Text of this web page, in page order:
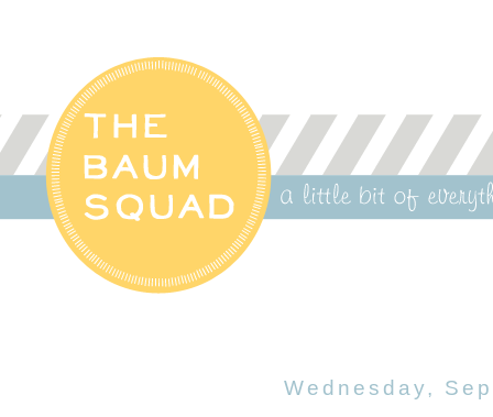
Wednesday,